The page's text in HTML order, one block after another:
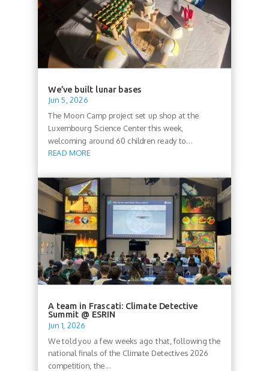
We’ve built lunar bases
Jun 5, 2026
The Moon Camp project set up shop at the
Luxembourg Science Center this week,
welcoming around 60 children ready to...
READ MORE
A team in Frascati: Climate Detective
Summit @ ESRIN
Jun 1, 2026
We told you a few weeks ago that, following the
national finals of the Climate Detectives 2026
competition, the...